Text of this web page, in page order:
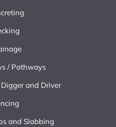
/ Pathways
and Driver
and Slabbing